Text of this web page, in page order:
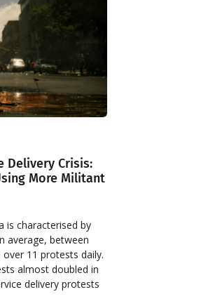
Delivery Crisis:
More Militant
is characterised by
average, between
11 protests daily.
almost doubled in
delivery protests